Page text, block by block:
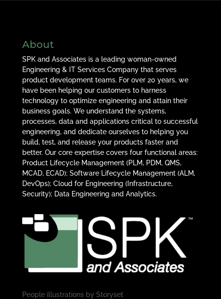
About
SPK and Associates is a leading woman-owned
Engineering & IT Services Company that serves
product development teams. For over 20 years, we
have been helping our customers to harness
technology to optimize engineering and attain their
business goals. We understand the systems,
processes, data and applications critical to successful
engineering, and dedicate ourselves to helping you
build, test, and release your products faster and
better. Our core expertise covers four functional areas:
Product Lifecycle Management (PLM, PDM, QMS,
MCAD, ECAD); Software Lifecycle Management (ALM,
DevOps); Cloud for Engineering (Infrastructure,
Security); Data Engineering and Analytics.
People illustrations by Storyset